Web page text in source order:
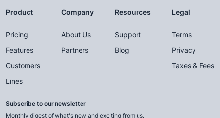
Product
Pricing
Features
Customers
Lines
Company
About Us
Partners
Resources
Support
Blog
Legal
Terms
Privacy
Taxes & Fees
Subscribe to our newsletter
Monthly digest of what's new and exciting from us.